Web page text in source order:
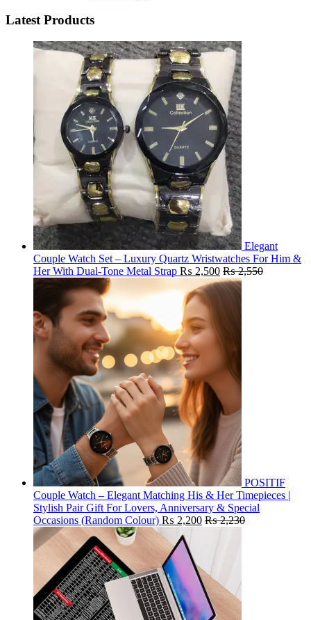
Latest Products
Elegant
Couple Watch Set – Luxury Quartz Wristwatches For Him &
Her With Dual-Tone Metal Strap ₨ 2,500 ₨2,550
POSITIF
Couple Watch – Elegant Matching His & Her Timepieces |
Stylish Pair Gift For Lovers, Anniversary & Special
Occasions (Random Colour) ₨ 2,200 ₨2,230